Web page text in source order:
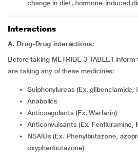
change in diet, hormone-induced
Interactions
A. Drug-Drug interactions:
Before taking METRIDE 3 TABLET
are taking any of these medicines:
Sulphonylureas (Ex. glibenclamide,
Anabolics
Anticoagulants (Ex. Warfarin)
Anticonvulsants (Ex. Fenfluramine,
NSAIDs (Ex. Phenylbutazone, azopropazone,
oxyphenbutazone)